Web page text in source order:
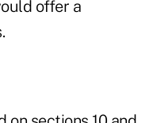
offer a